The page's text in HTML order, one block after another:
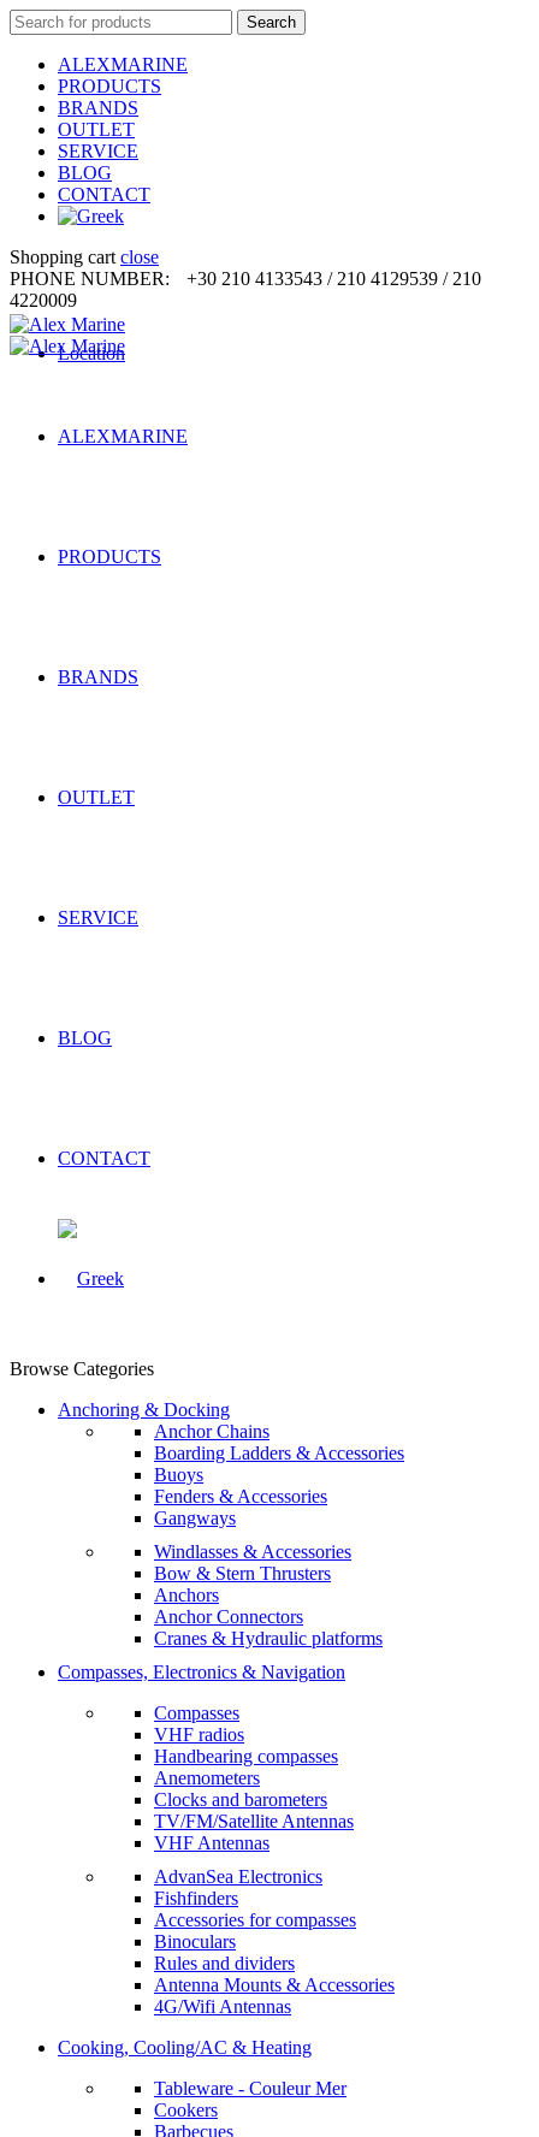
Search
for:
Search
ALEXMARINE
PRODUCTS
BRANDS
OUTLET
SERVICE
BLOG
CONTACT
Shopping cart close
PHONE NUMBER:
+30 210 4133543 / 210 4129539 / 210
4220009
Location
ALEXMARINE
PRODUCTS
BRANDS
OUTLET
SERVICE
BLOG
CONTACT
Browse Categories
Anchoring & Docking
Anchor Chains
Boarding Ladders & Accessories
Buoys
Fenders & Accessories
Gangways
Windlasses & Accessories
Bow & Stern Thrusters
Anchors
Anchor Connectors
Cranes & Hydraulic platforms
Compasses, Electronics & Navigation
Compasses
VHF radios
Handbearing compasses
Anemometers
Clocks and barometers
TV/FM/Satellite Antennas
VHF Antennas
AdvanSea Electronics
Fishfinders
Accessories for compasses
Binoculars
Rules and dividers
Antenna Mounts & Accessories
4G/Wifi Antennas
Cooking, Cooling/AC & Heating
Tableware - Couleur Mer
Cookers
Barbecues